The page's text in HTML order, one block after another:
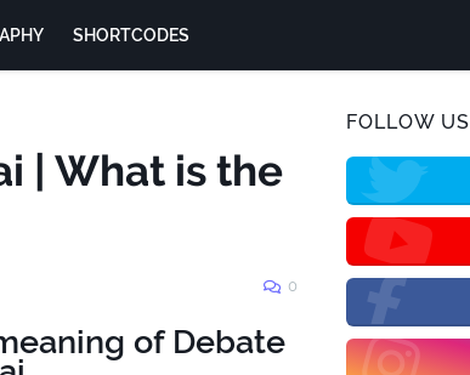
SHORTCODES
| What is the
0
of Debate
FOLLOW US